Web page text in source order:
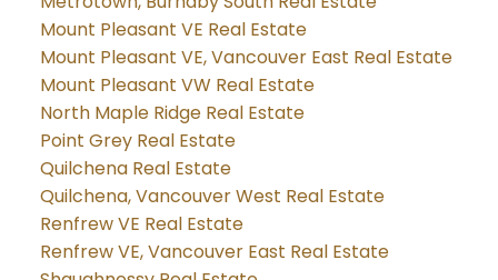
Mount Pleasant VE Real Estate
Mount Pleasant VE, Vancouver East Real Estate
Mount Pleasant VW Real Estate
North Maple Ridge Real Estate
Point Grey Real Estate
Quilchena Real Estate
Quilchena, Vancouver West Real Estate
Renfrew VE Real Estate
Renfrew VE, Vancouver East Real Estate